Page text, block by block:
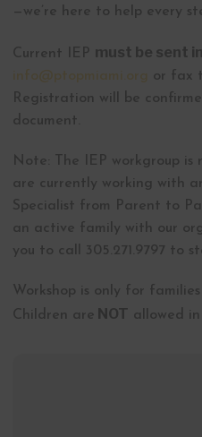
—we’re here to help every
Current IEP must be sent
or fax
Registration will be
document.
Note: The IEP workgroup is
are currently working with
Specialist from Parent to
an active family with our
you to call 305.271.9797 to
Workshop is only for
Children are NOT allowed in